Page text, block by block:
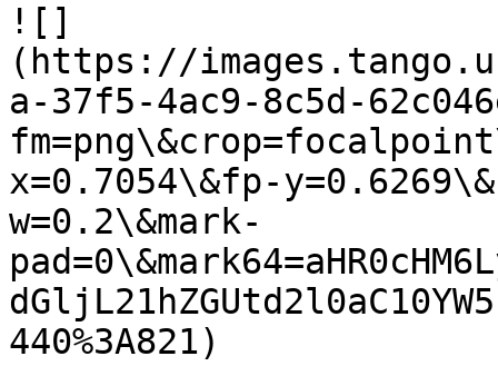
![]
(https://
a-37f5-4ac9-8c5d-
x=0.7054\&fp-
w=0.2\&mark-
440%3A821)